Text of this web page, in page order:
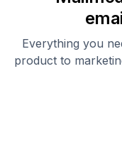
Everything you
product to